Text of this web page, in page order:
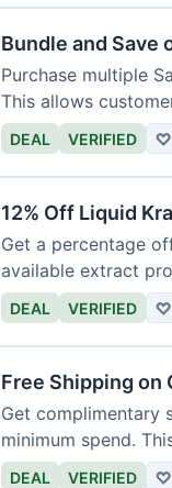
Bundle and Save
Purchase multiple
This allows
DEAL VERIFIED ♡
12% Off Liquid
Get a percentage
available extract
DEAL VERIFIED ♡
Free Shipping on
Get complimentary
minimum spend.
DEAL VERIFIED ♡